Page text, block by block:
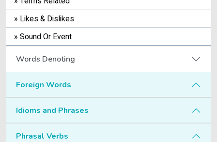
» Likes & Dislikes
» Sound Or Event
Words Denoting
Foreign Words
Idioms and Phrases
Phrasal Verbs